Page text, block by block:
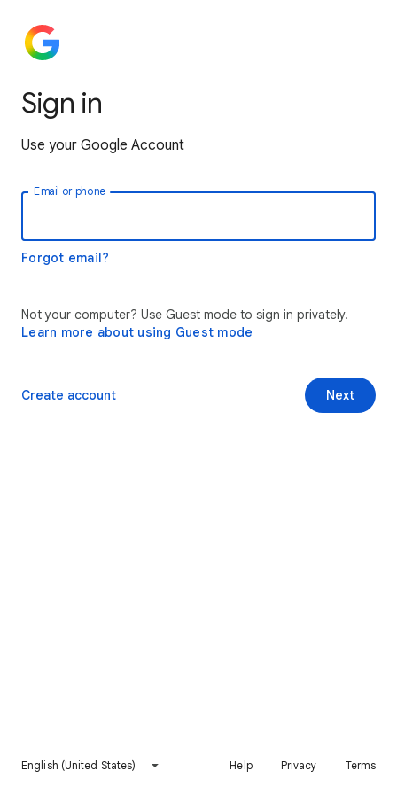
Sign in
Use your Google Account
Email or phone
Forgot email?
Not your computer? Use Guest mode to sign in privately.
Learn more about using Guest mode
Next
Create account
English (United States) Help Privacy Terms